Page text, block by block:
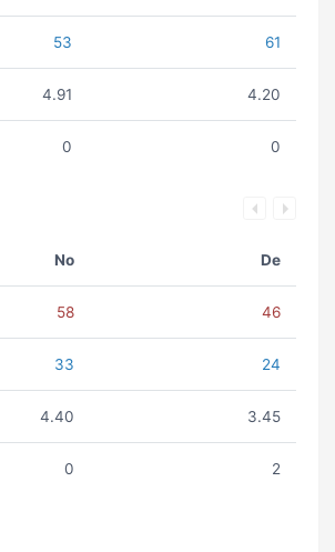
53 61
4.91 4.20
0 0
No De
58 46
33 24
4.40 3.45
0 2